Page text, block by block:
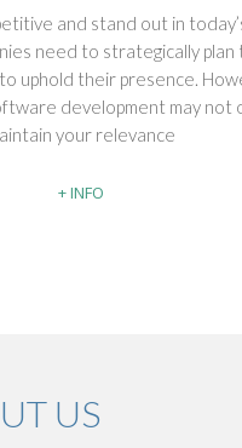
and stand out in
need to strategically plan
uphold their presence.
development may not
your relevance
+ INFO
US